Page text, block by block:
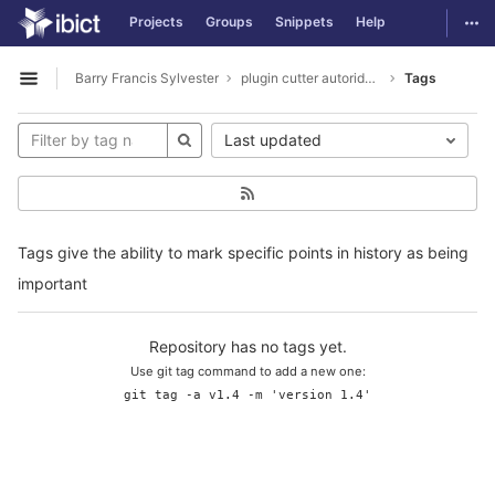
Skip to content
GitLab Projects Groups Snippets Help
Open sidebar
Barry Francis Sylvester plugin cutter autoridades Tags
Tags give the ability to mark specific points in history as being
important
Last updated
Repository has no tags yet.
Use git tag command to add a new one:
git tag -a v1.4 -m 'version 1.4'